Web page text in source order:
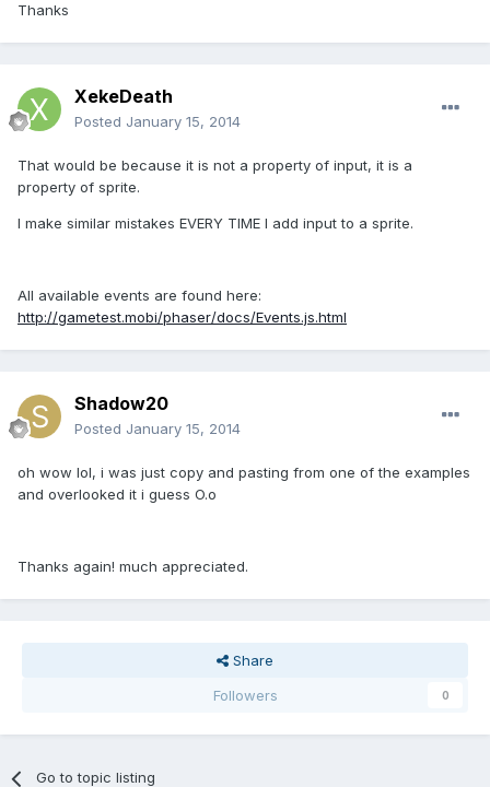
Thanks
XekeDeath
Posted January 15, 2014
That would be because it is not a property of input, it is a
property of sprite.
I make similar mistakes EVERY TIME I add input to a sprite.
All available events are found here:
http://gametest.mobi/phaser/docs/Events.js.html
Shadow20
Posted January 15, 2014
oh wow lol, i was just copy and pasting from one of the examples
and overlooked it i guess O.o
Thanks again! much appreciated.
Share
Followers
0
Go to topic listing